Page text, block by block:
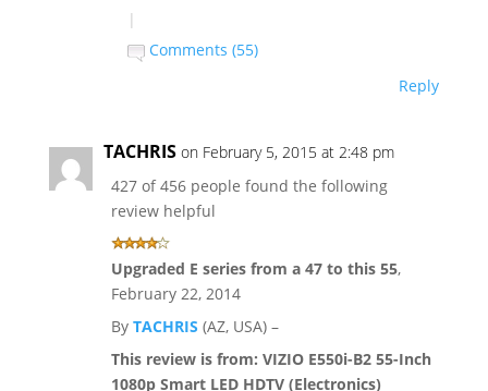
|
Comments (55)
Reply
TACHRIS on February 5, 2015 at 2:48 pm
427 of 456 people found the following
review helpful
Upgraded E series from a 47 to this 55,
February 22, 2014
By TACHRIS (AZ, USA) –
This review is from: VIZIO E550i-B2 55-Inch
1080p Smart LED HDTV (Electronics)